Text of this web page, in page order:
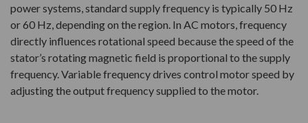
power systems, standard supply frequency is typically 50 Hz
or 60 Hz, depending on the region. In AC motors, frequency
directly influences rotational speed because the speed of the
stator’s rotating magnetic field is proportional to the supply
frequency. Variable frequency drives control motor speed by
adjusting the output frequency supplied to the motor.